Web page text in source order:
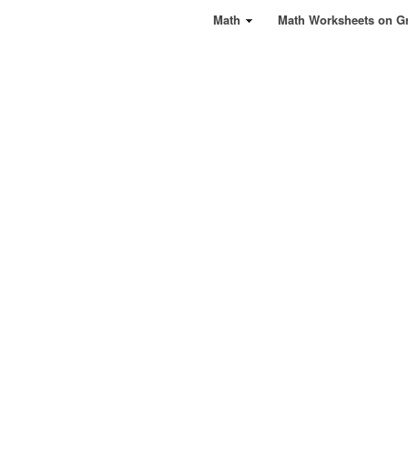
Math Math Worksheets on